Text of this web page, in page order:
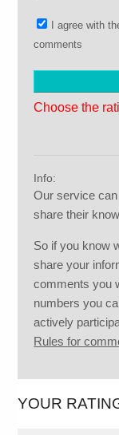
I agree with
comments
Choose the
Info:
Our service
share their
So if you know
share your
comments you
numbers you
actively
Rules for
YOUR